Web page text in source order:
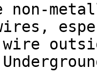
wire